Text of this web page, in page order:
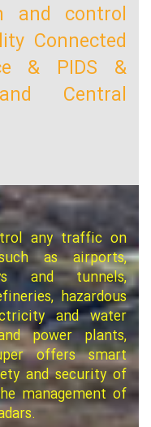
and control
Connected
& PIDS &
Central
any traffic on
as airports,
and tunnels,
hazardous
and water
power plants,
offers smart
and security of
management of